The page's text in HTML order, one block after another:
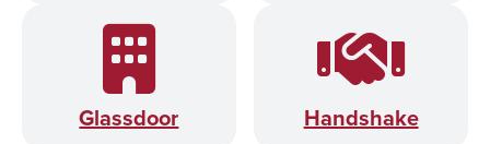
Glassdoor Handshake